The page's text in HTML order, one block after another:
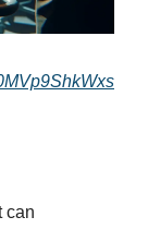
can